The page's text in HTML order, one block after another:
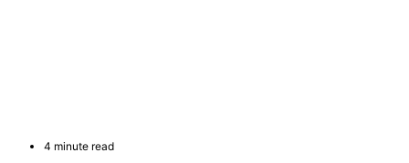
4 minute read